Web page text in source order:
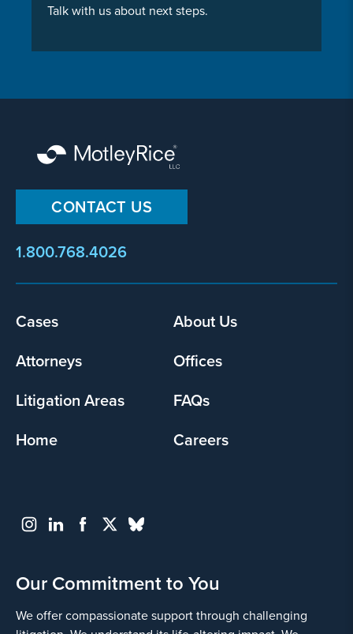
Talk with us about next steps.
CONTACT US
1.800.768.4026
Footer
Cases
About Us
Attorneys
Offices
Litigation Areas
FAQs
Home
Careers
Our Commitment to You
We offer compassionate support through challenging